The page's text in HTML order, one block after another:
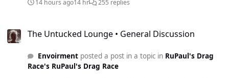
14 hours ago14 hr 255 replies
The Untucked Lounge • General Discussion
Envoirmentposted a post in a topic in RuPaul's Drag
Race's RuPaul's Drag Race